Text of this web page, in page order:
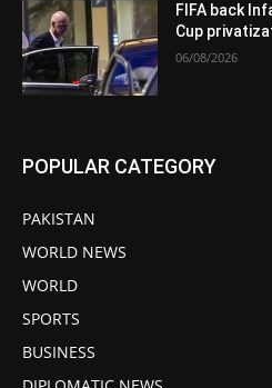
FIFA back
Cup
06/08/2026
POPULAR CATEGORY
PAKISTAN
WORLD NEWS
WORLD
SPORTS
BUSINESS